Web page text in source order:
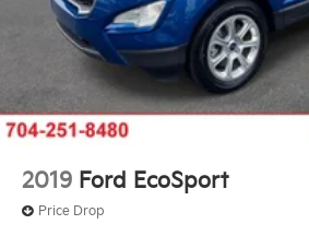
2019 Ford EcoSport
Price Drop